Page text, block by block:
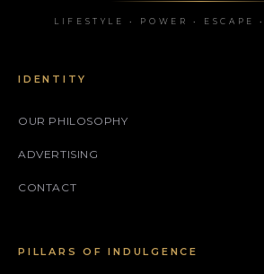
LIFESTYLE • POWER • ESCAPE
IDENTITY
OUR PHILOSOPHY
ADVERTISING
CONTACT
PILLARS OF INDULGENCE